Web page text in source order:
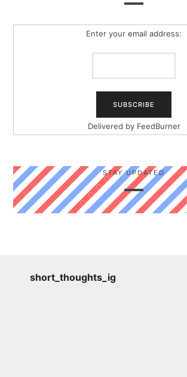
Enter your email address:
Delivered by FeedBurner
STAY UPDATED
short_thoughts_ig